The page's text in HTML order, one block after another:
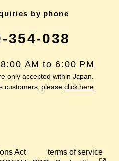
by phone
354-038
AM to 6:00 PM
only accepted within Japan.
customers, please click here
Act terms of service